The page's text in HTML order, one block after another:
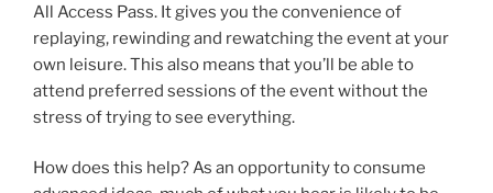
All Access Pass. It gives you the convenience of
replaying, rewinding and rewatching the event at your
own leisure. This also means that you’ll be able to
attend preferred sessions of the event without the
stress of trying to see everything.
How does this help? As an opportunity to consume